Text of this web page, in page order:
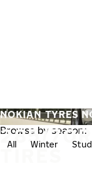
285/
TIRES
NOKIAN TYRES
Browse by season:
All Winter